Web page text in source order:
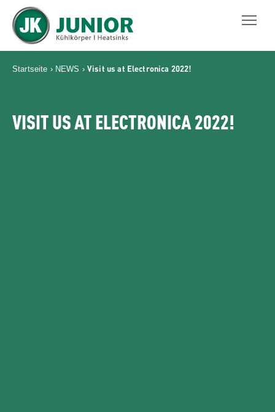
JUNIOR KÜHLKÖRPER GMBH
Startseite › NEWS ›Visit us at Electronica 2022!
VISIT US AT ELECTRONICA 2022!